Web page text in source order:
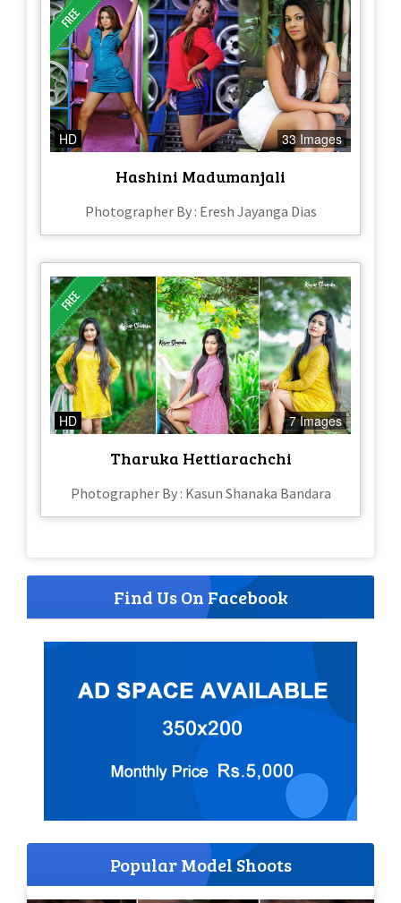
HD 33 Images
Hashini Madumanjali
Photographer By : Eresh Jayanga Dias
HD 7 Images
Tharuka Hettiarachchi
Photographer By : Kasun Shanaka Bandara
Find Us On Facebook
Popular Model Shoots